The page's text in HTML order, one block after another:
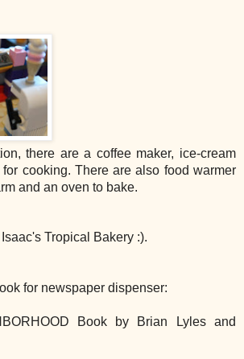
there are a coffee maker, ice-cream
cooking. There are also food warmer
and an oven to bake.
Tropical Bakery :).
for newspaper dispenser:
Book by Brian Lyles and